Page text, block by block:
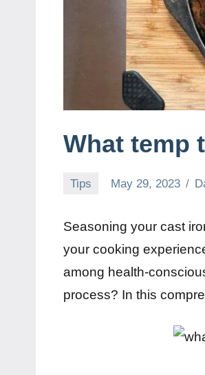
What temp
Tips May 29, 2023
Seasoning your cast
your cooking
among health-
process? In this